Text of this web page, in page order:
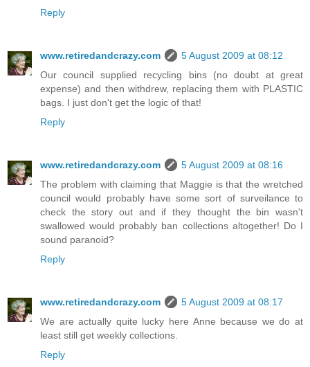
Reply
www.retiredandcrazy.com
5 August 2009 at 08:12
Our council supplied recycling bins (no doubt at great
expense) and then withdrew, replacing them with PLASTIC
bags. I just don't get the logic of that!
Reply
www.retiredandcrazy.com
5 August 2009 at 08:16
The problem with claiming that Maggie is that the wretched
council would probably have some sort of surveilance to
check the story out and if they thought the bin wasn't
swallowed would probably ban collections altogether! Do I
sound paranoid?
Reply
www.retiredandcrazy.com
5 August 2009 at 08:17
We are actually quite lucky here Anne because we do at
least still get weekly collections.
Reply